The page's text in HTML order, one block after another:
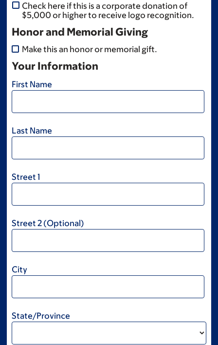
Check here if this is a corporate donation of
$5,000 or higher to receive logo recognition.
Honor and Memorial Giving
Make this an honor or memorial gift.
Your Information
First Name
Last Name
Street 1
Street 2 (Optional)
City
State/Province